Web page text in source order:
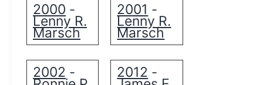
2000 -
Lenny R.
Marsch
2001 -
Lenny R.
Marsch
2002 - 2012 -